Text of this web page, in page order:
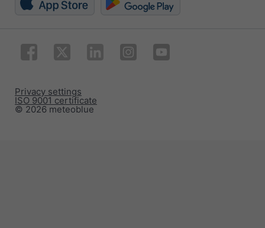
© 2026 meteoblue
ISO 9001 certificate
Privacy settings